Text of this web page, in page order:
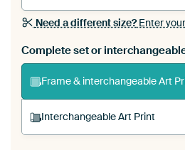
Need a different size?Enter
Complete set or
Frame & interchangeable Art
Interchangeable Art Print